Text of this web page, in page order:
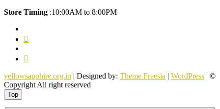
Store Timing :10:00AM to 8:00PM
yellowsapphire.org.in | Designed by: Theme Freesia | WordPress | ©
Copyright All right reserved
Top